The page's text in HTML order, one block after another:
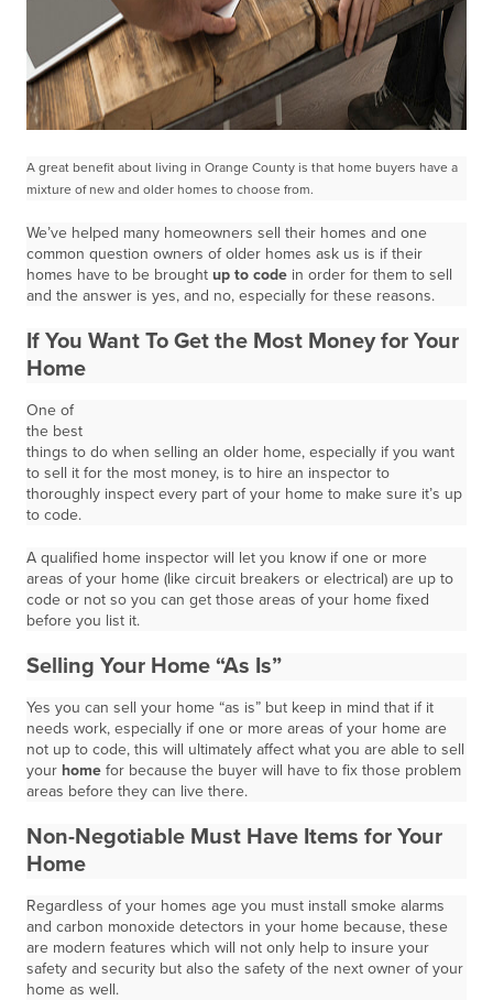
A great benefit about living in Orange County is that home buyers have a
mixture of new and older homes to choose from.
We’ve helped many homeowners sell their homes and one
common question owners of older homes ask us is if their
homes have to be brought up to code in order for them to sell
and the answer is yes, and no, especially for these reasons.
If You Want To Get the Most Money for Your
Home
One of
the best
things to do when selling an older home, especially if you want
to sell it for the most money, is to hire an inspector to
thoroughly inspect every part of your home to make sure it’s up
to code.
A qualified home inspector will let you know if one or more
areas of your home (like circuit breakers or electrical) are up to
code or not so you can get those areas of your home fixed
before you list it.
Selling Your Home “As Is”
Yes you can sell your home “as is” but keep in mind that if it
needs work, especially if one or more areas of your home are
not up to code, this will ultimately affect what you are able to sell
your home for because the buyer will have to fix those problem
areas before they can live there.
Non-Negotiable Must Have Items for Your
Home
Regardless of your homes age you must install smoke alarms
and carbon monoxide detectors in your home because, these
are modern features which will not only help to insure your
safety and security but also the safety of the next owner of your
home as well.